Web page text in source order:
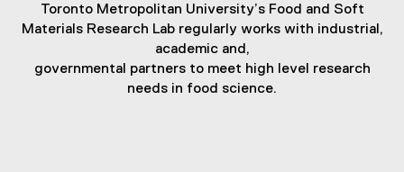
n
Toronto Metropolitan University’s Food and Soft
Materials Research Lab regularly works with industrial,
academic and,
governmental partners to meet high level research
needs in food science.